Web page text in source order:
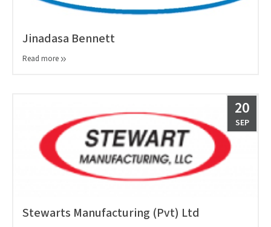
Jinadasa Bennett
Read more
20
SEP
Stewarts Manufacturing (Pvt) Ltd